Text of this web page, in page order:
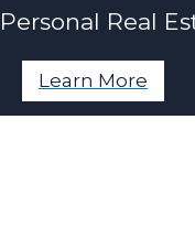
Personal Real
Learn More